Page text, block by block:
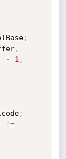
;
,
- 1 ,
;
!=